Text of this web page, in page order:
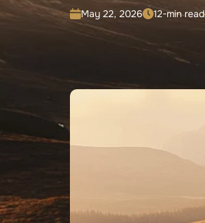
May 22, 2026 12-min read